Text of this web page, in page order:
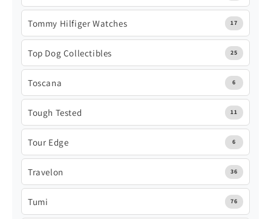
Tommy Hilfiger Watches 17
Top Dog Collectibles 25
Toscana 6
Tough Tested 11
Tour Edge 6
Travelon 36
Tumi 76